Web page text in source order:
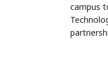
campus